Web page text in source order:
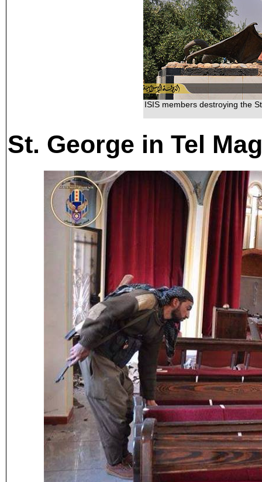
ISIS members destroying the
St. George in Tel